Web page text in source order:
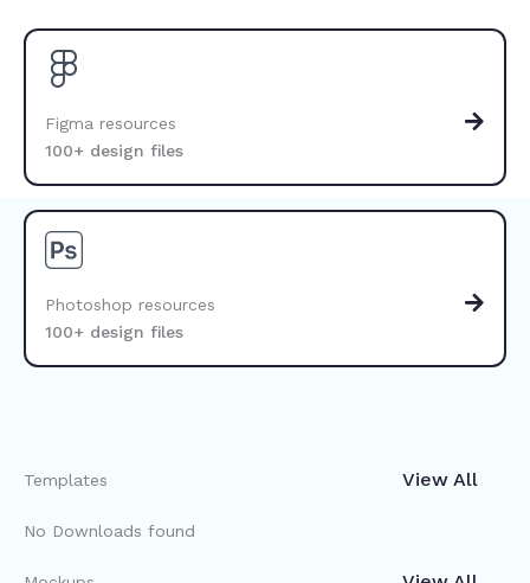
Figma resources
100+ design files
Photoshop resources
100+ design files
Templates View All
No Downloads found